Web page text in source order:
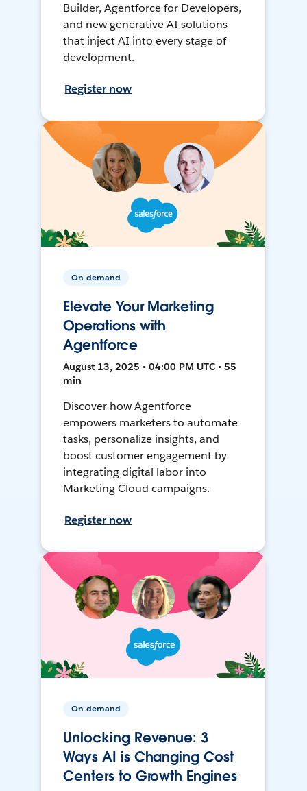
Builder, Agentforce for Developers,
and new generative AI solutions
that inject AI into every stage of
development.
Register now
On-demand
Elevate Your Marketing
Operations with
Agentforce
August 13, 2025 • 04:00 PM UTC • 55
min
Discover how Agentforce
empowers marketers to automate
tasks, personalize insights, and
boost customer engagement by
integrating digital labor into
Marketing Cloud campaigns.
Register now
On-demand
Unlocking Revenue: 3
Ways AI is Changing Cost
Centers to Growth Engines